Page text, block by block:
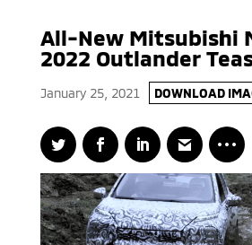
All-New Mitsubishi
2022 Outlander
January 25, 2021 DOWNLOAD